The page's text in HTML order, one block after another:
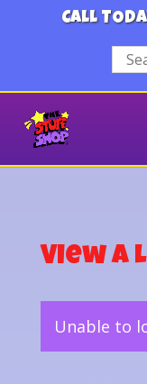
CALL
View a
Unable to